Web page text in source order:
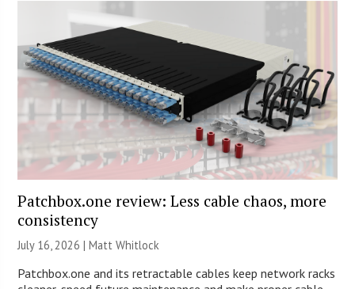
Patchbox.one review: Less cable chaos, more
consistency
July 16, 2026 |Matt Whitlock
Patchbox.one and its retractable cables keep network racks